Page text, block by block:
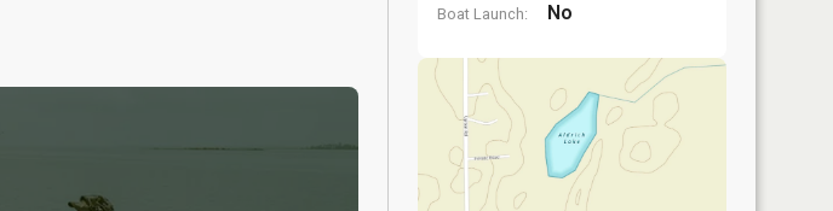
Boat Launch: No